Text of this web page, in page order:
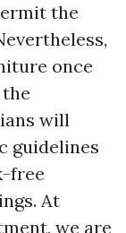
the
once
will
guidelines
free
At
we are